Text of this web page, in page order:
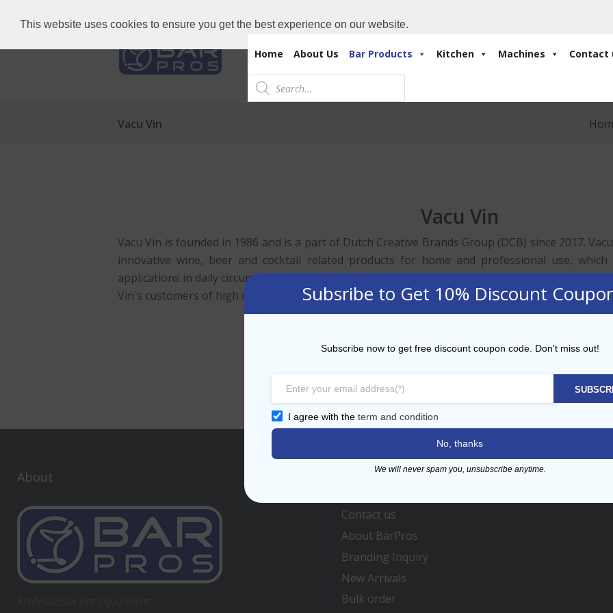
This website uses cookies to ensure you get the best experience on our website.
Home About Us Bar Products Kitchen Machines Contact
Products
search
Vacu Vin
Vacu Vin
Vacu Vin is founded in 1986 and is a part of Dutch Creative Brands Group (DCB) since 2017.
innovative wine, beer and cocktail related products for home and professional use,
applications in daily circumstances. The design, development and assembly is mainly based in
Vin`s customers of high quality products. BarPros is the Dubai’s Main Dealer
BarPros
for the Bulk/individual order
About
Contact us
About BarPros
Branding Inquiry
New Arrivals
Bulk order
Subsribe to Get 10% Discount
Subscribe now to get free discount coupon code. Don't miss out!
I agree with the term and condition
No, thanks
We will never spam you, unsubscribe anytime.